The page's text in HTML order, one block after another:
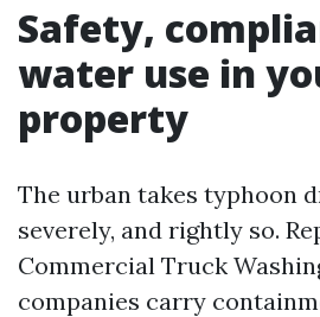
Safety,
water use in
property
The urban takes typhoon
severely, and rightly so.
Commercial Truck
companies carry